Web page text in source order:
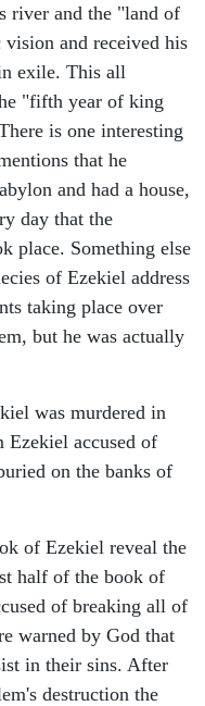
river and the "land of
vision and received his
exile. This all
"fifth year of king
is one interesting
that he
and had a house,
day that the
place. Something else
of Ezekiel address
taking place over
but he was actually
was murdered in
Ezekiel accused of
on the banks of
of Ezekiel reveal the
half of the book of
of breaking all of
warned by God that
in their sins. After
destruction the